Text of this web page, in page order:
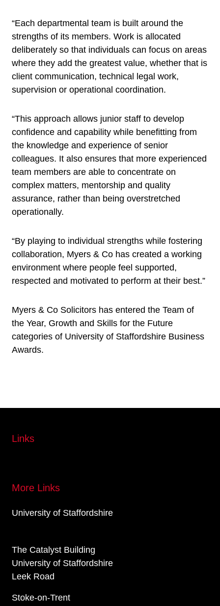
“Each departmental team is built around the
strengths of its members. Work is allocated
deliberately so that individuals can focus on areas
where they add the greatest value, whether that is
client communication, technical legal work,
supervision or operational coordination.
“This approach allows junior staff to develop
confidence and capability while benefitting from
the knowledge and experience of senior
colleagues. It also ensures that more experienced
team members are able to concentrate on
complex matters, mentorship and quality
assurance, rather than being overstretched
operationally.
“By playing to individual strengths while fostering
collaboration, Myers & Co has created a working
environment where people feel supported,
respected and motivated to perform at their best.”
Myers & Co Solicitors has entered the Team of
the Year, Growth and Skills for the Future
categories of University of Staffordshire Business
Awards.
Links
More Links
University of Staffordshire
The Catalyst Building
University of Staffordshire
Leek Road
Stoke-on-Trent